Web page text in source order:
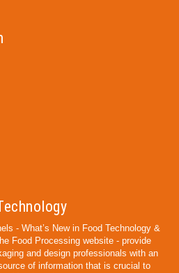
- What’s New in Food Technology &
Food Processing website - provide
and design professionals with an
of information that is crucial to